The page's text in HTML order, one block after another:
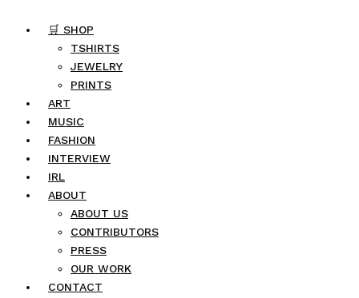
🛒 SHOP
TSHIRTS
JEWELRY
PRINTS
ART
MUSIC
FASHION
INTERVIEW
IRL
ABOUT
ABOUT US
CONTRIBUTORS
PRESS
OUR WORK
CONTACT